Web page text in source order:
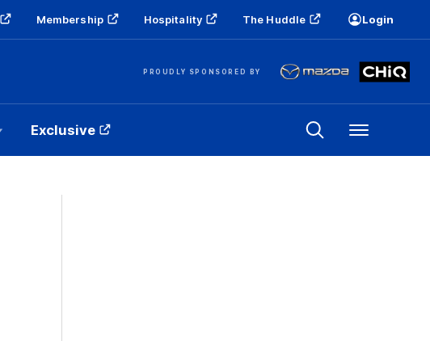
Membership Hospitality The Huddle Login
PROUDLY SPONSORED BY
Exclusive Menu